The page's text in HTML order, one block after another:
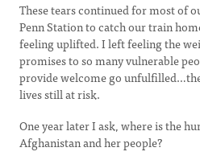
These tears continued for most of
Penn Station to catch our train
feeling uplifted. I left feeling the
promises to so many vulnerable
provide welcome go
lives still at risk.
One year later I ask, where is the
Afghanistan and her people?